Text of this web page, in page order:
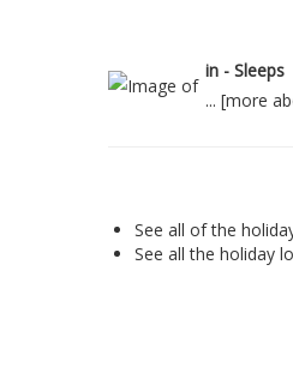
in - Sleeps
... [more
See all of the
See all the holiday